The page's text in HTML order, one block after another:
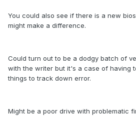
You could also see if there is a new
might make a difference.
Could turn out to be a dodgy batch of
with the writer but it's a case of having
things to track down error.
Might be a poor drive with problematic